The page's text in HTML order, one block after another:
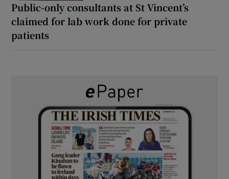
Public-only consultants at St Vincent’s
claimed for lab work done for private
patients